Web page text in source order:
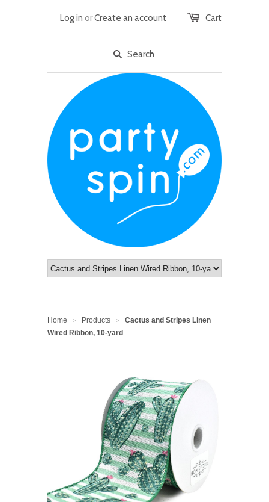
Cart
Log in orCreate an account
Home > Products >
Cactus and Stripes Linen
Wired Ribbon, 10-yard